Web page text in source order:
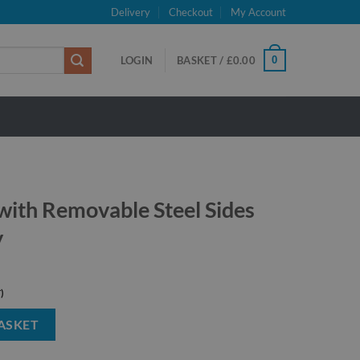
Delivery Checkout My Account
LOGIN BASKET / £0.00 0
Removable Steel Sides